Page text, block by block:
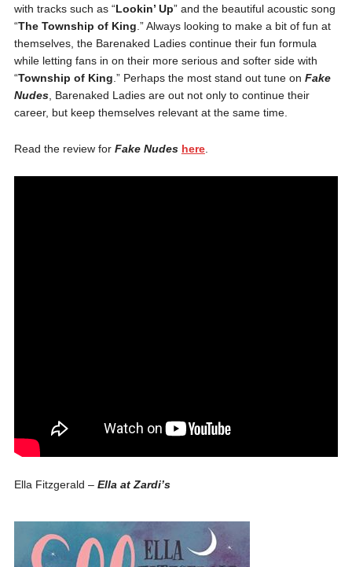
with tracks such as “Lookin’ Up” and the beautiful acoustic song
“The Township of King.” Always looking to make a bit of fun at
themselves, the Barenaked Ladies continue their fun formula
while letting fans in on their more serious and softer side with
“Township of King.” Perhaps the most stand out tune on Fake
Nudes, Barenaked Ladies are out not only to continue their
career, but keep themselves relevant at the same time.
Read the review for Fake Nudes here.
Ella Fitzgerald –Ella at Zardi’s